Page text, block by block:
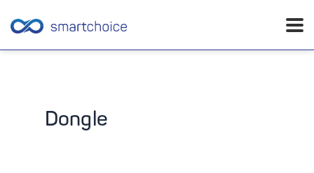
Dongle